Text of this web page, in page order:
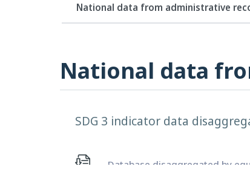
National data from administrative
National data
SDG 3 indicator data
Database disaggregated by